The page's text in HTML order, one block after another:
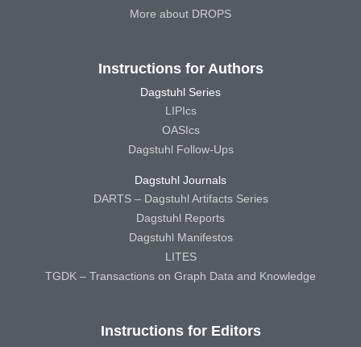
More about DROPS
Instructions for Authors
Dagstuhl Series
LIPIcs
OASIcs
Dagstuhl Follow-Ups
Dagstuhl Journals
DARTS – Dagstuhl Artifacts Series
Dagstuhl Reports
Dagstuhl Manifestos
LITES
TGDK – Transactions on Graph Data and Knowledge
Instructions for Editors